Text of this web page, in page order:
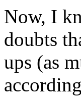
Now, I
doubts
ups (as